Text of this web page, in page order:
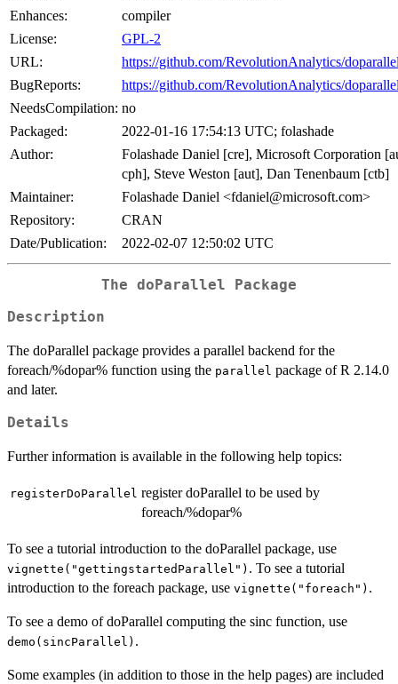
Enhances:
compiler
License:
GPL-2
URL:
https://github.com/RevolutionAnalytics/
BugReports:
https://github.com/RevolutionAnalytics/
NeedsCompilation: no
Packaged:
2022-01-16 17:54:13 UTC; folashade
Author:
Folashade Daniel [cre], Microsoft Corporation
cph], Steve Weston [aut], Dan Tenenbaum [ctb]
Maintainer:
Folashade Daniel <fdaniel@microsoft.com>
Repository:
CRAN
Date/Publication:
2022-02-07 12:50:02 UTC
The doParallel Package
Description
The doParallel package provides a parallel backend for the
foreach/%dopar% function using the parallel package of R 2.14.0
and later.
Details
Further information is available in the following help topics:
registerDoParallel register doParallel to be used by
foreach/%dopar%
To see a tutorial introduction to the doParallel package, use
vignette("gettingstartedParallel") . To see a tutorial
introduction to the foreach package, use vignette("foreach") .
To see a demo of doParallel computing the sinc function, use
demo(sincParallel) .
Some examples (in addition to those in the help pages) are included